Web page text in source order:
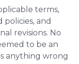
terms,
policies, and
revisions. No
to be an
anything wrong